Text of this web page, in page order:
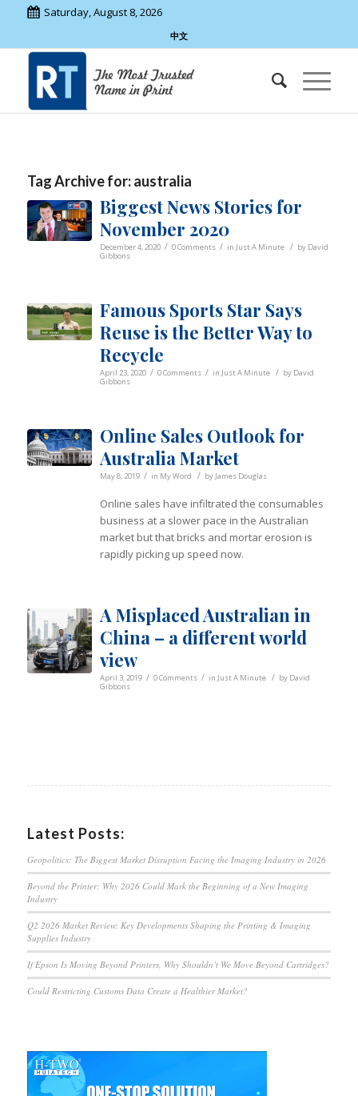
Saturday, August 8, 2026
中文
Tag Archive for:australia
Biggest News Stories for
November 2020
December 4, 2020 / 0 Comments / in Just A Minute / by David
Gibbons
Famous Sports Star Says
Reuse is the Better Way to
Recycle
April 23, 2020 / 0 Comments / in Just A Minute / by David
Gibbons
Online Sales Outlook for
Australia Market
May 8, 2019 / in My Word / by James Douglas
Online sales have infiltrated the consumables
business at a slower pace in the Australian
market but that bricks and mortar erosion is
rapidly picking up speed now.
A Misplaced Australian in
China – a different world
view
April 3, 2019 / 0 Comments / in Just A Minute / by David
Gibbons
Latest Posts:
Geopolitics: The Biggest Market Disruption Facing the Imaging Industry in 2026
Beyond the Printer: Why 2026 Could Mark the Beginning of a New Imaging
Industry
Q2 2026 Market Review: Key Developments Shaping the Printing & Imaging
Supplies Industry
If Epson Is Moving Beyond Printers, Why Shouldn’t We Move Beyond Cartridges?
Could Restricting Customs Data Create a Healthier Market?